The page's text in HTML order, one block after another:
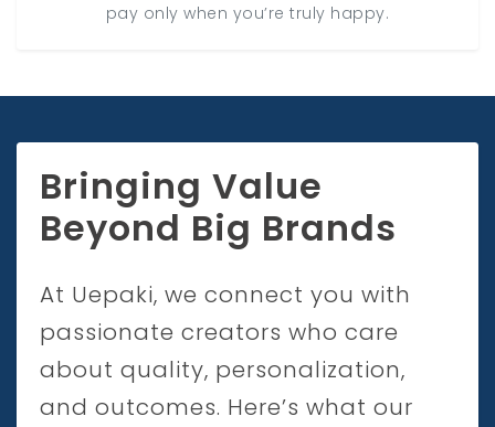
pay only when you’re truly happy.
Bringing Value
Beyond Big Brands
At Uepaki, we connect you with
passionate creators who care
about quality, personalization,
and outcomes. Here’s what our